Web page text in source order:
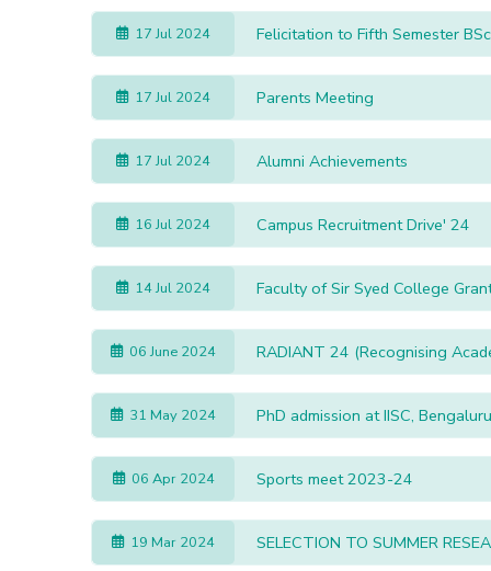
17 Jul 2024
17 Jul 2024 Parents Meeting
17 Jul 2024 Alumni Achievements
16 Jul 2024 Campus Recruitment Drive' 24
14 Jul 2024 Faculty of Sir Syed College
06 June 2024 RADIANT 24 (Recognising
31 May 2024 PhD admission at IISC, Bengaluru
06 Apr 2024 Sports meet 2023-24
19 Mar 2024 SELECTION TO SUMMER